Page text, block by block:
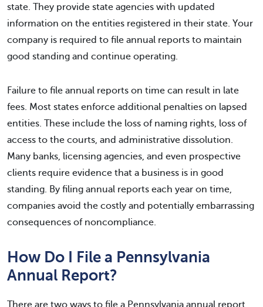
state. They provide state agencies with updated
information on the entities registered in their state. Your
company is required to file annual reports to maintain
good standing and continue operating.
Failure to file annual reports on time can result in late
fees. Most states enforce additional penalties on lapsed
entities. These include the loss of naming rights, loss of
access to the courts, and administrative dissolution.
Many banks, licensing agencies, and even prospective
clients require evidence that a business is in good
standing. By filing annual reports each year on time,
companies avoid the costly and potentially embarrassing
consequences of noncompliance.
How Do I File a Pennsylvania
Annual Report?
There are two ways to file a Pennsylvania annual report.